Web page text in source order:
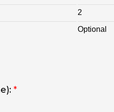
2
Optional
*